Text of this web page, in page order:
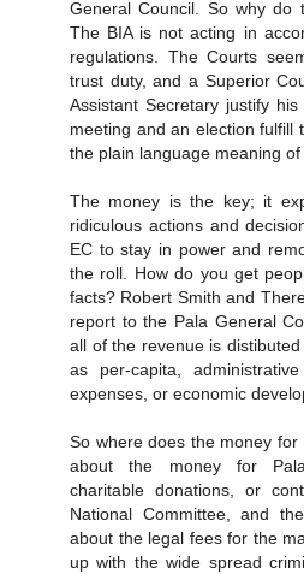
General Council. So why do
The BIA is not acting in
regulations. The Courts
trust duty, and a Superior
Assistant Secretary justify
meeting and an election fulfill
the plain language meaning
The money is the key; it
ridiculous actions and
EC to stay in power and
the roll. How do you get
facts? Robert Smith and
report to the Pala General
all of the revenue is
as per-capita,
expenses, or economic
So where does the money
about the money for
charitable donations, or
National Committee, and
about the legal fees for the
up with the wide spread